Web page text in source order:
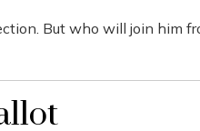
But who will join him